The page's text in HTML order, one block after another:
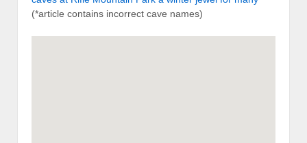
(*article contains incorrect cave names)